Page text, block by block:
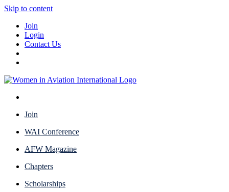
Skip to content
Join
Login
Contact Us
Join
WAI Conference
AFW Magazine
Chapters
Scholarships